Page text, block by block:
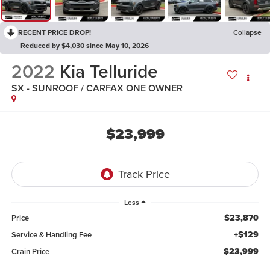
RECENT PRICE DROP!
Collapse
Reduced by $4,030 since May 10, 2026
2022 Kia Telluride
SX - SUNROOF / CARFAX ONE OWNER
$23,999
Less
Price $23,870
Service & Handling Fee +$129
Crain Price $23,999